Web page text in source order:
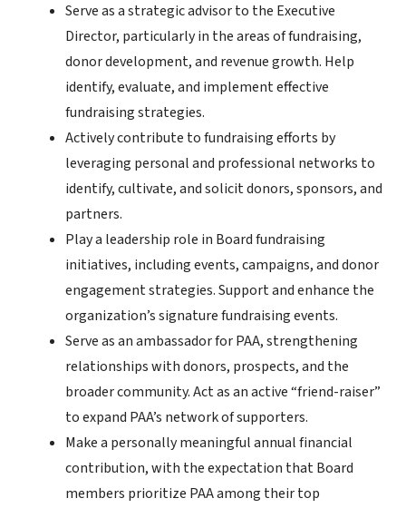
Serve as a strategic advisor to the Executive
Director, particularly in the areas of fundraising,
donor development, and revenue growth. Help
identify, evaluate, and implement effective
fundraising strategies.
Actively contribute to fundraising efforts by
leveraging personal and professional networks to
identify, cultivate, and solicit donors, sponsors, and
partners.
Play a leadership role in Board fundraising
initiatives, including events, campaigns, and donor
engagement strategies. Support and enhance the
organization’s signature fundraising events.
Serve as an ambassador for PAA, strengthening
relationships with donors, prospects, and the
broader community. Act as an active “friend-raiser”
to expand PAA’s network of supporters.
Make a personally meaningful annual financial
contribution, with the expectation that Board
members prioritize PAA among their top